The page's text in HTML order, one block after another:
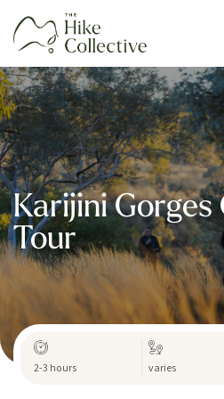
Karijini Gorges
Tour
2-3 hours varies